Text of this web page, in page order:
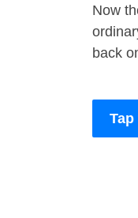
Now
back
Tap